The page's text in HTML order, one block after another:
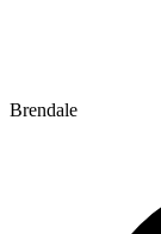
Brendale